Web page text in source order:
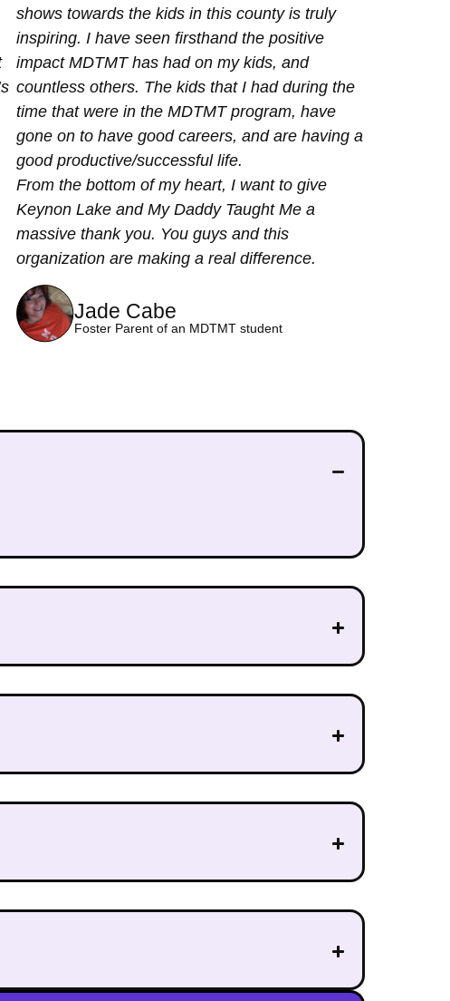
shows towards the kids in this county is truly
inspiring. I have seen firsthand the positive
impact MDTMT has had on my kids, and
countless others. The kids that I had during the
time that were in the MDTMT program, have
gone on to have good careers, and are having a
good productive/successful life.
From the bottom of my heart, I want to give
Keynon Lake and My Daddy Taught Me a
massive thank you. You guys and this
organization are making a real difference.
Jade Cabe
Foster Parent of an MDTMT student